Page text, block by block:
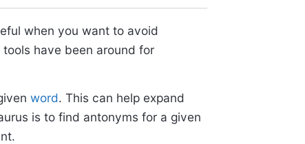
when you want to avoid
have been around for
word. This can help expand
is to find antonyms for a given